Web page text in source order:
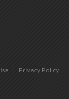
Privacy Policy